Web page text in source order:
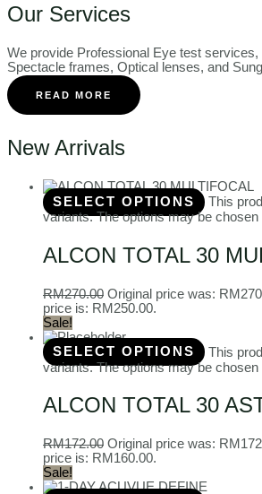
Our Services
We provide Professional Eye test
Spectacle frames, Optical lenses, and
READ MORE
New Arrivals
SELECT OPTIONS
This
variants. The options may be
ALCON TOTAL 30
RM270.00 Original price was:
price is: RM250.00.
Sale!
SELECT OPTIONS
This
variants. The options may be
ALCON TOTAL 30
RM172.00 Original price was:
price is: RM160.00.
Sale!